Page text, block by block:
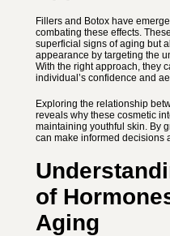
Fillers and Botox have
combating these effects.
superficial signs of aging but
appearance by targeting the
With the right approach, they
individual’s confidence and
Exploring the relationship
reveals why these cosmetic
maintaining youthful skin. By
can make informed decisions
of
Aging